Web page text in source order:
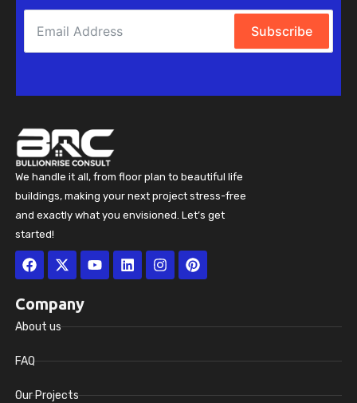
Subscribe
We handle it all, from floor plan to beautiful life
buildings, making your next project stress-free
and exactly what you envisioned. Let’s get
started!
Facebook
X-
twitter
YoutubeLinkedinInstagramPinterest
Company
About us
FAQ
Our Projects